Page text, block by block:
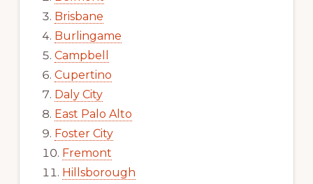
Brisbane
Burlingame
Campbell
Cupertino
Daly City
East Palo Alto
Foster City
Fremont
Hillsborough